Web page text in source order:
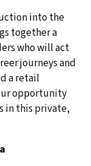
into the
together a
who will act
journeys and
a retail
opportunity
in this private,